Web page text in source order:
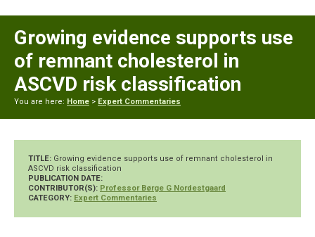
Growing evidence supports use
of remnant cholesterol in
ASCVD risk classification
You are here: Home > Expert Commentaries
TITLE: Growing evidence supports use of remnant cholesterol in
ASCVD risk classification
PUBLICATION DATE:
CONTRIBUTOR(S): Professor Børge G Nordestgaard
CATEGORY: Expert Commentaries